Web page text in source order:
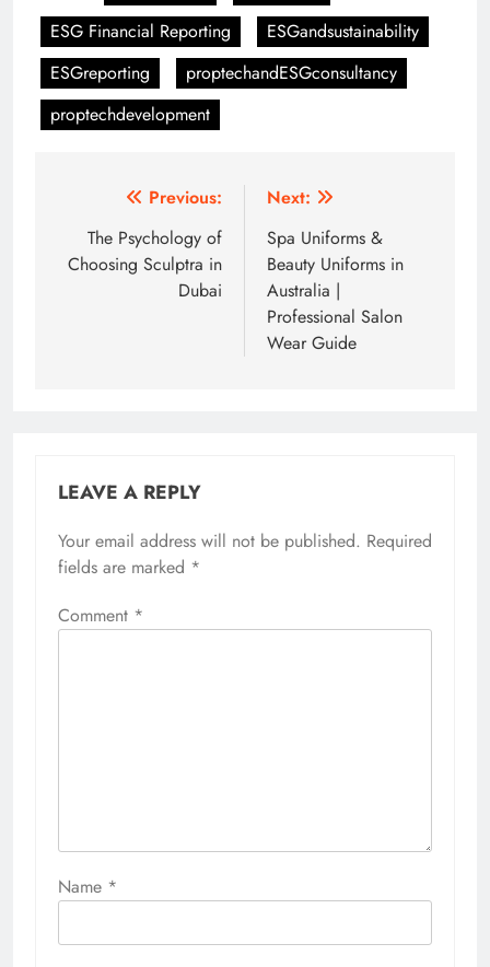
ESG Financial Reporting
ESGandsustainability
ESGreporting
proptechandESGconsultancy
proptechdevelopment
navigation
Previous:
The Psychology of
Choosing Sculptra in
Dubai
Next:
Spa Uniforms &
Beauty Uniforms in
Australia |
Professional Salon
Wear Guide
LEAVE A REPLY
Your email address will not be published. Required
fields are marked *
Comment *
Name *